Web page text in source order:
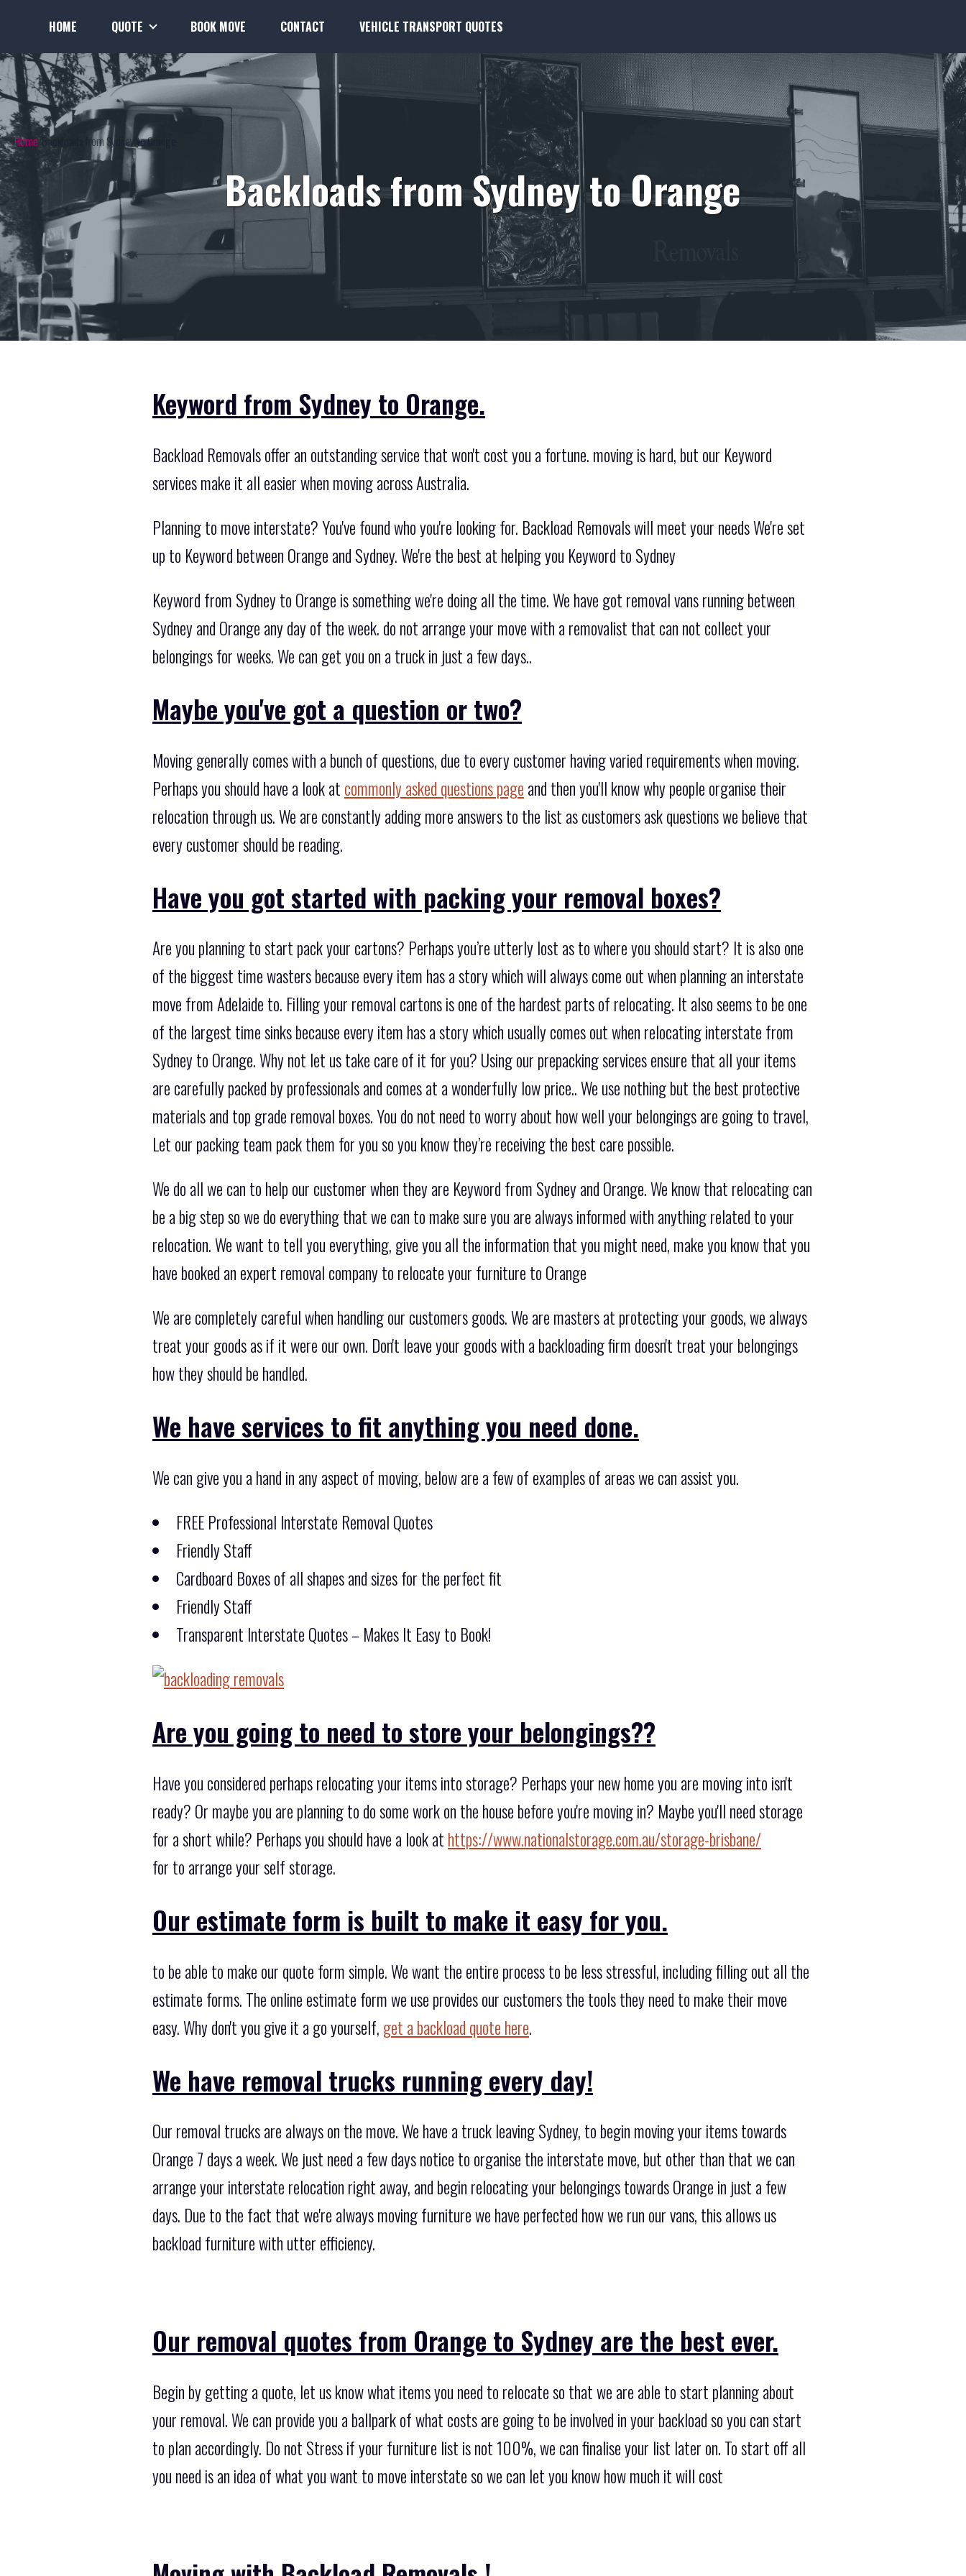
HOME QUOTE BOOK MOVE CONTACT VEHICLE TRANSPORT QUOTES
Home Backloads from Sydney to Orange
Backloads from Sydney to Orange
Keyword from Sydney to Orange.
Backload Removals offer an outstanding service that won't cost you a fortune. moving is hard, but our Keyword
services make it all easier when moving across Australia.
Planning to move interstate? You've found who you're looking for. Backload Removals will meet your needs We're set
up to Keyword between Orange and Sydney. We're the best at helping you Keyword to Sydney
Keyword from Sydney to Orange is something we're doing all the time. We have got removal vans running between
Sydney and Orange any day of the week. do not arrange your move with a removalist that can not collect your
belongings for weeks. We can get you on a truck in just a few days..
Maybe you've got a question or two?
Moving generally comes with a bunch of questions, due to every customer having varied requirements when moving.
Perhaps you should have a look at commonly asked questions page and then you'll know why people organise their
relocation through us. We are constantly adding more answers to the list as customers ask questions we believe that
every customer should be reading.
Have you got started with packing your removal boxes?
Are you planning to start pack your cartons? Perhaps you’re utterly lost as to where you should start? It is also one
of the biggest time wasters because every item has a story which will always come out when planning an interstate
move from Adelaide to. Filling your removal cartons is one of the hardest parts of relocating. It also seems to be one
of the largest time sinks because every item has a story which usually comes out when relocating interstate from
Sydney to Orange. Why not let us take care of it for you? Using our prepacking services ensure that all your items
are carefully packed by professionals and comes at a wonderfully low price.. We use nothing but the best protective
materials and top grade removal boxes. You do not need to worry about how well your belongings are going to travel,
Let our packing team pack them for you so you know they’re receiving the best care possible.
We do all we can to help our customer when they are Keyword from Sydney and Orange. We know that relocating can
be a big step so we do everything that we can to make sure you are always informed with anything related to your
relocation. We want to tell you everything, give you all the information that you might need, make you know that you
have booked an expert removal company to relocate your furniture to Orange
We are completely careful when handling our customers goods. We are masters at protecting your goods, we always
treat your goods as if it were our own. Don't leave your goods with a backloading firm doesn't treat your belongings
how they should be handled.
We have services to fit anything you need done.
We can give you a hand in any aspect of moving, below are a few of examples of areas we can assist you.
FREE Professional Interstate Removal Quotes
Friendly Staff
Cardboard Boxes of all shapes and sizes for the perfect fit
Friendly Staff
Transparent Interstate Quotes – Makes It Easy to Book!
Are you going to need to store your belongings??
Have you considered perhaps relocating your items into storage? Perhaps your new home you are moving into isn't
ready? Or maybe you are planning to do some work on the house before you're moving in? Maybe you'll need storage
for a short while? Perhaps you should have a look at https://www.nationalstorage.com.au/storage-brisbane/
for to arrange your self storage.
Our estimate form is built to make it easy for you.
to be able to make our quote form simple. We want the entire process to be less stressful, including filling out all the
estimate forms. The online estimate form we use provides our customers the tools they need to make their move
easy. Why don't you give it a go yourself, get a backload quote here.
We have removal trucks running every day!
Our removal trucks are always on the move. We have a truck leaving Sydney, to begin moving your items towards
Orange 7 days a week. We just need a few days notice to organise the interstate move, but other than that we can
arrange your interstate relocation right away, and begin relocating your belongings towards Orange in just a few
days. Due to the fact that we're always moving furniture we have perfected how we run our vans, this allows us
backload furniture with utter efficiency.
Our removal quotes from Orange to Sydney are the best ever.
Begin by getting a quote, let us know what items you need to relocate so that we are able to start planning about
your removal. We can provide you a ballpark of what costs are going to be involved in your backload so you can start
to plan accordingly. Do not Stress if your furniture list is not 100%, we can finalise your list later on. To start off all
you need is an idea of what you want to move interstate so we can let you know how much it will cost